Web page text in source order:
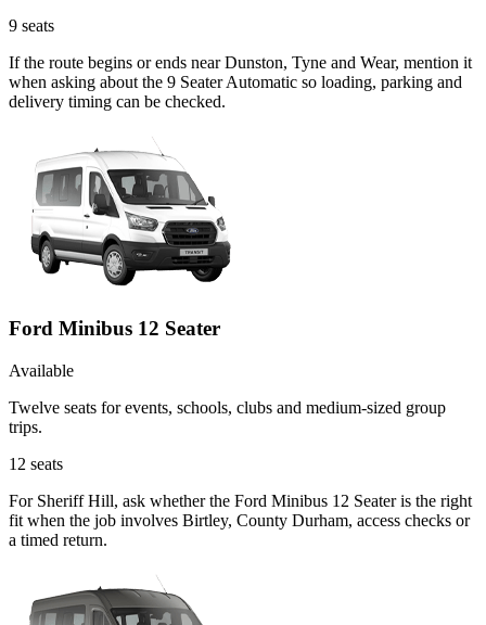
9 seats
If the route begins or ends near Dunston, Tyne and Wear, mention it
when asking about the 9 Seater Automatic so loading, parking and
delivery timing can be checked.
Ford Minibus 12 Seater
Available
Twelve seats for events, schools, clubs and medium-sized group
trips.
12 seats
For Sheriff Hill, ask whether the Ford Minibus 12 Seater is the right
fit when the job involves Birtley, County Durham, access checks or
a timed return.